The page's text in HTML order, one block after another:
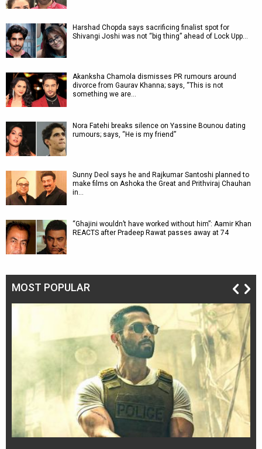
Harshad Chopda says sacrificing finalist spot for
Shivangi Joshi was not “big thing” ahead of Lock Upp…
Akanksha Chamola dismisses PR rumours around
divorce from Gaurav Khanna; says, “This is not
something we are…
Nora Fatehi breaks silence on Yassine Bounou dating
rumours; says, “He is my friend”
Sunny Deol says he and Rajkumar Santoshi planned to
make films on Ashoka the Great and Prithviraj Chauhan
in…
“Ghajini wouldn’t have worked without him”: Aamir Khan
REACTS after Pradeep Rawat passes away at 74
MOST POPULAR